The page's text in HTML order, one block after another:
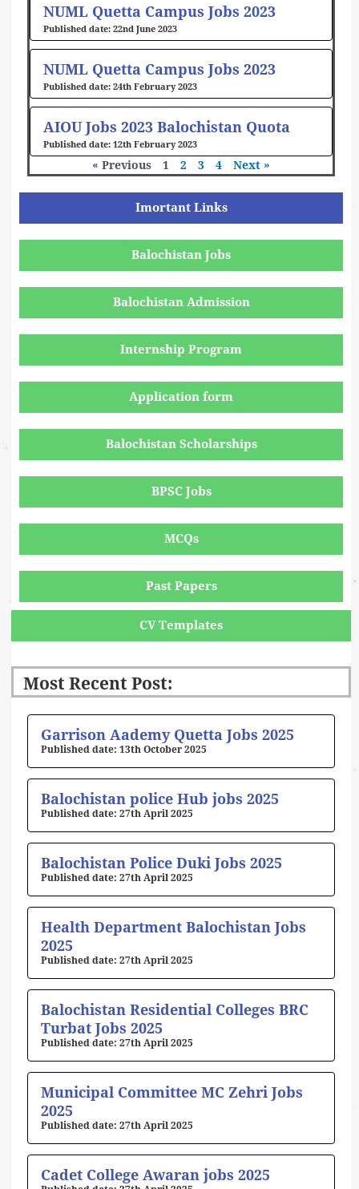
NUML Quetta Campus Jobs 2023
22nd June 2023
NUML Quetta Campus Jobs 2023
24th February 2023
AIOU Jobs 2023 Balochistan Quota
12th February 2023
« Previous 1 2 3 4 Next »
Imortant Links
Balochistan Jobs
Balochistan Admission
Internship Program
Application form
Balochistan Scholarships
BPSC Jobs
MCQs
Past Papers
CV Templates
Most Recent Post:
Garrison Aademy Quetta Jobs 2025
13th October 2025
Balochistan police Hub jobs 2025
27th April 2025
Balochistan Police Duki Jobs 2025
27th April 2025
Health Department Balochistan Jobs
2025
27th April 2025
Balochistan Residential Colleges BRC
Turbat Jobs 2025
27th April 2025
Municipal Committee MC Zehri Jobs
2025
27th April 2025
Cadet College Awaran jobs 2025